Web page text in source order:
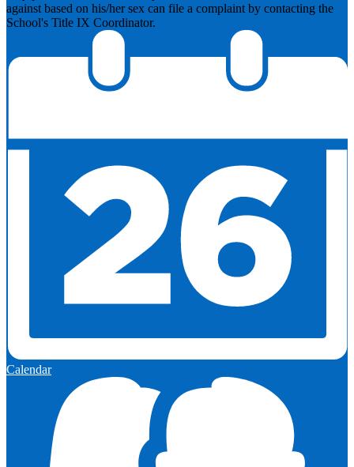
against based on his/her sex can file a complaint by contacting the
School's Title IX Coordinator.
Calendar